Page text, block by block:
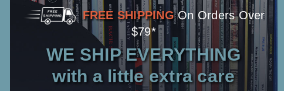
FREE SHIPPING On Orders Over
$79*
WE SHIP EVERYTHING
with a little extra care